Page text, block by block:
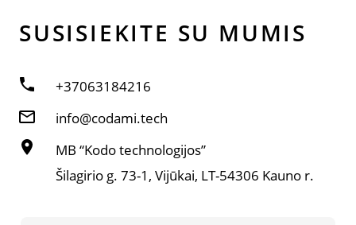
SUSISIE­KITE SU MUMIS
+37063184216
info@codami.tech
MB “Kodo technologijos”
Šilagirio g. 73-1, Vijūkai, LT-54306 Kauno r.